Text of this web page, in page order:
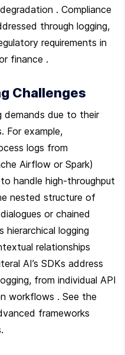
. Compliance
through logging,
requirements in
finance .
Challenges
demands due to their
For example,
logs from
Airflow or Spark)
handle high-throughput
nested structure of
or chained
logging
relationships
AI’s SDKs address
from individual API
workflows . See the
frameworks